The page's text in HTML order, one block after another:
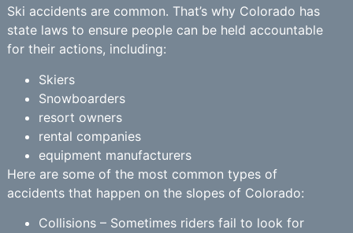
Ski accidents are common. That’s why Colorado has
state laws to ensure people can be held accountable
for their actions, including:
Skiers
Snowboarders
resort owners
rental companies
equipment manufacturers
Here are some of the most common types of
accidents that happen on the slopes of Colorado:
Collisions – Sometimes riders fail to look for